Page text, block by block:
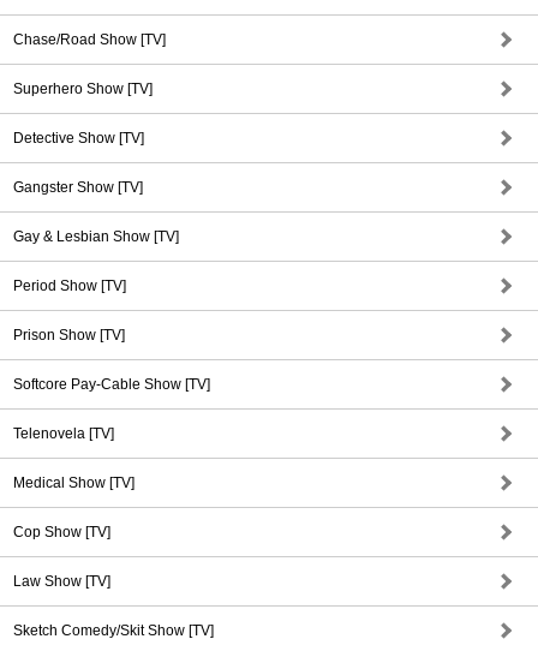
Chase/Road Show [TV]
Superhero Show [TV]
Detective Show [TV]
Gangster Show [TV]
Gay & Lesbian Show [TV]
Period Show [TV]
Prison Show [TV]
Softcore Pay-Cable Show [TV]
Telenovela [TV]
Medical Show [TV]
Cop Show [TV]
Law Show [TV]
Sketch Comedy/Skit Show [TV]